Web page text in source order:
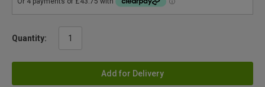
Quantity:
Add for Delivery